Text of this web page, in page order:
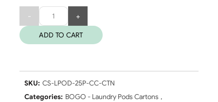
Quantity
ADD TO CART
SKU: CS-LPOD-25P-CC-CTN
Categories: BOGO - Laundry Pods Cartons ,